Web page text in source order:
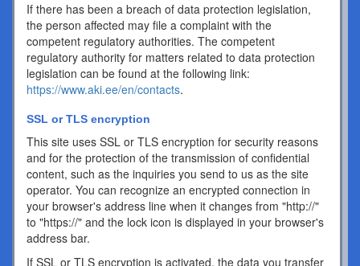
If there has been a breach of data protection legislation,
the person affected may file a complaint with the
competent regulatory authorities. The competent
regulatory authority for matters related to data protection
legislation can be found at the following link:
https://www.aki.ee/en/contacts.
SSL or TLS encryption
This site uses SSL or TLS encryption for security reasons
and for the protection of the transmission of confidential
content, such as the inquiries you send to us as the site
operator. You can recognize an encrypted connection in
your browser's address line when it changes from "http://"
to "https://" and the lock icon is displayed in your browser's
address bar.
If SSL or TLS encryption is activated, the data you transfer